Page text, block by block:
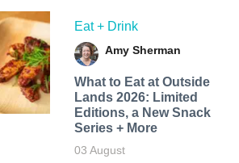
Eat + Drink
Amy Sherman
What to Eat at Outside
Lands 2026: Limited
Editions, a New Snack
Series + More
03 August